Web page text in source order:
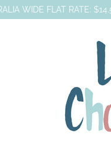
WIDE FLAT RATE: